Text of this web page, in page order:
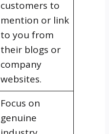
customers to
mention or link
to you from
their blogs or
company
websites.
Focus on
genuine